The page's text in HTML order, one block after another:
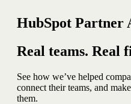
HubSpot Partner
Real teams. Real
See how we’ve helped
connect their teams, and
them.